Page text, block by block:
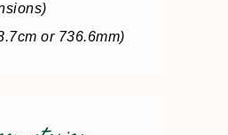
or 736.6mm)